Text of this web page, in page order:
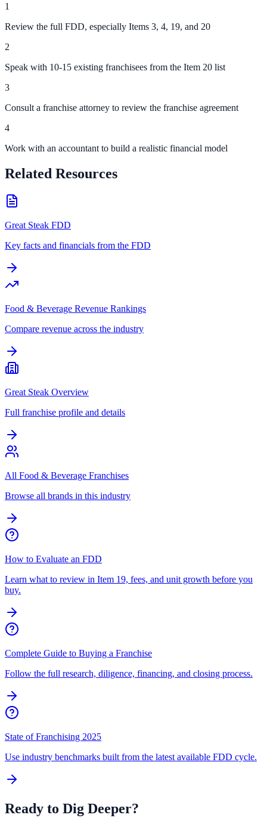
1
Review the full FDD, especially Items 3, 4, 19, and 20
2
Speak with 10-15 existing franchisees from the Item 20 list
3
Consult a franchise attorney to review the franchise agreement
4
Work with an accountant to build a realistic financial model
Related Resources
Great Steak FDD
Key facts and financials from the FDD
Food & Beverage Revenue Rankings
Compare revenue across the industry
Great Steak Overview
Full franchise profile and details
All Food & Beverage Franchises
Browse all brands in this industry
How to Evaluate an FDD
Learn what to review in Item 19, fees, and unit growth before you
buy.
Complete Guide to Buying a Franchise
Follow the full research, diligence, financing, and closing process.
State of Franchising 2025
Use industry benchmarks built from the latest available FDD cycle.
Ready to Dig Deeper?